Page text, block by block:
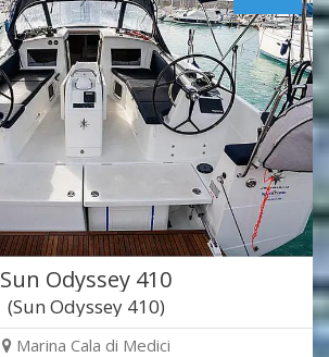
Sun Odyssey 410
(Sun Odyssey 410)
Marina Cala di Medici